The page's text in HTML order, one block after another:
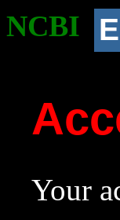
NCBI
Your